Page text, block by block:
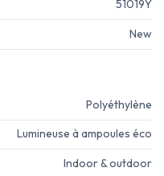
51019Y
New
Polyéthylène
Lumineuse à ampoules éco
Indoor & outdoor